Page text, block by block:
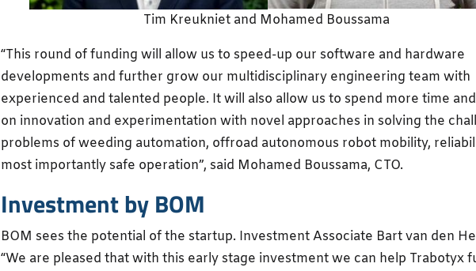
Tim Kreukniet and Mohamed Boussama
“This round of funding will allow us to speed-up our software and hardware
developments and further grow our multidisciplinary engineering team with
experienced and talented people. It will also allow us to spend more time
on innovation and experimentation with novel approaches in solving the
problems of weeding automation, offroad autonomous robot mobility,
most importantly safe operation”, said Mohamed Boussama, CTO.
Investment by BOM
BOM sees the potential of the startup. Investment Associate Bart van den
“We are pleased that with this early stage investment we can help Trabotyx